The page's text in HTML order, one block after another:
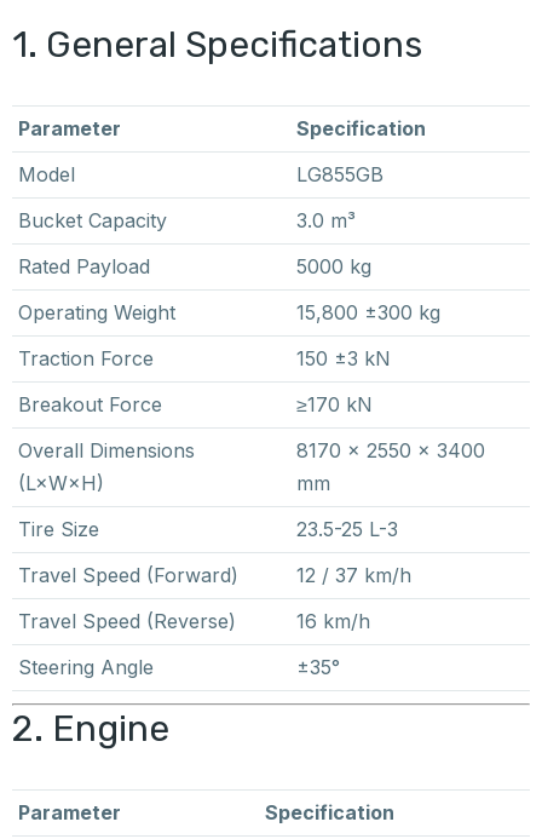
1. General Specifications
Parameter
Specification
Model
LG855GB
Bucket Capacity
3.0 m³
Rated Payload
5000 kg
Operating Weight
15,800 ±300 kg
Traction Force
150 ±3 kN
Breakout Force
≥170 kN
Overall Dimensions
(L×W×H)
8170 × 2550 × 3400
mm
Tire Size
23.5-25 L-3
Travel Speed (Forward)
12 / 37 km/h
Travel Speed (Reverse)
16 km/h
Steering Angle
±35°
2. Engine
Parameter
Specification